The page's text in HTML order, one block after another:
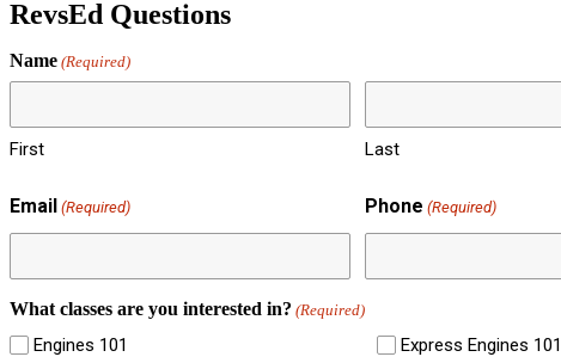
RevsEd Questions
Name (Required)
First Last
Email (Required) Phone (Required)
What classes are you interested in? (Required)
Engines 101
Express Engines 101